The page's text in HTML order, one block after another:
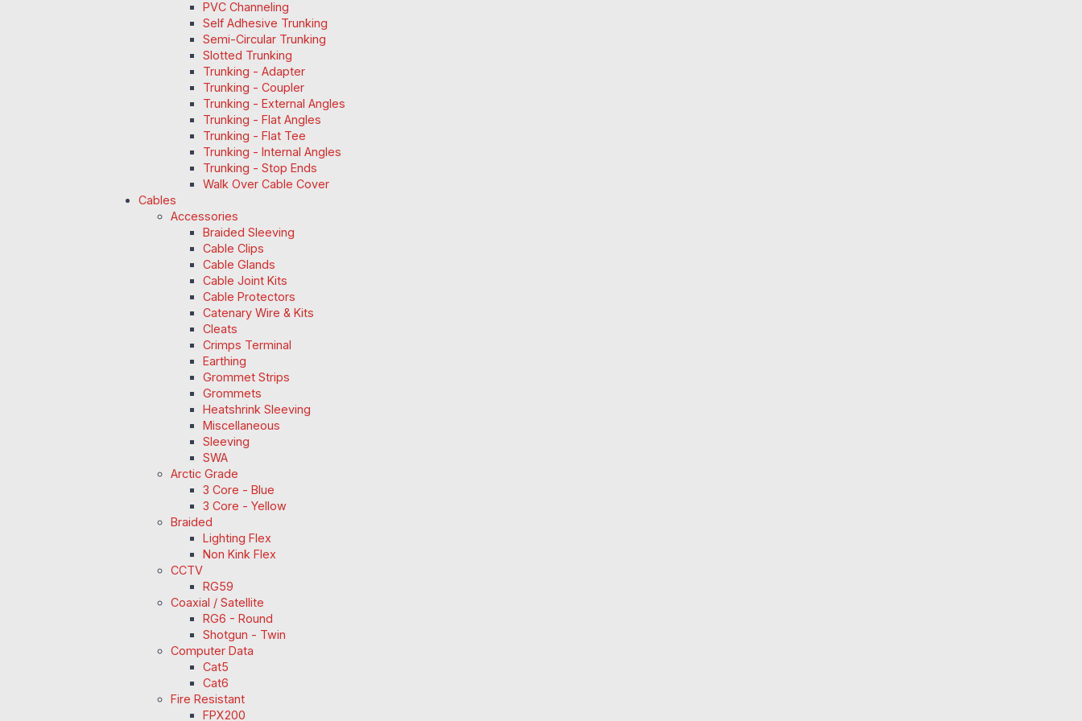
PVC Channeling
Self Adhesive Trunking
Semi-Circular Trunking
Slotted Trunking
Trunking - Adapter
Trunking - Coupler
Trunking - External Angles
Trunking - Flat Angles
Trunking - Flat Tee
Trunking - Internal Angles
Trunking - Stop Ends
Walk Over Cable Cover
Cables
Accessories
Braided Sleeving
Cable Clips
Cable Glands
Cable Joint Kits
Cable Protectors
Catenary Wire & Kits
Cleats
Crimps Terminal
Earthing
Grommet Strips
Grommets
Heatshrink Sleeving
Miscellaneous
Sleeving
SWA
Arctic Grade
3 Core - Blue
3 Core - Yellow
Braided
Lighting Flex
Non Kink Flex
CCTV
RG59
Coaxial / Satellite
RG6 - Round
Shotgun - Twin
Computer Data
Cat5
Cat6
Fire Resistant
FPX200